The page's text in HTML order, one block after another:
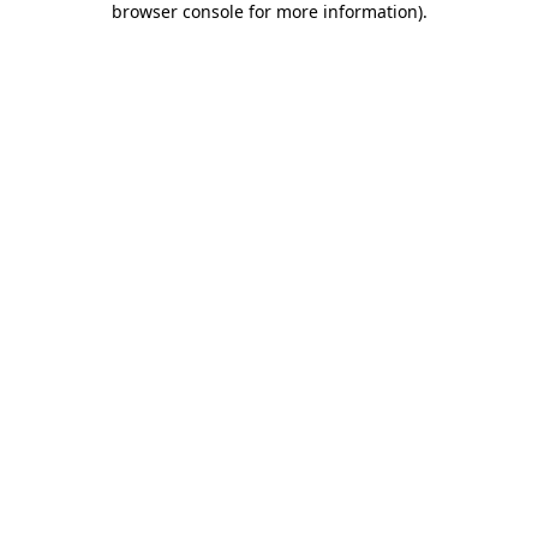
browser console for more information).